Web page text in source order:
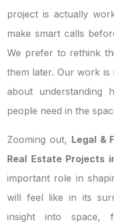
project is actually
make smart calls
We prefer to rethink
them later. Our work is
about
people need in the
Zooming out, Legal &
Real Estate Projects
important role in
will feel like in its
insight into space,